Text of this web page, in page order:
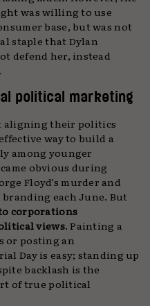
was willing to use
base, but was not
staple that Dylan
defend her, instead
political marketing
aligning their politics
way to build a
among younger
obvious during
Floyd’s murder and
each June. But
corporations
views. Painting a
or posting an
Day is easy; standing up
backlash is the
of true political